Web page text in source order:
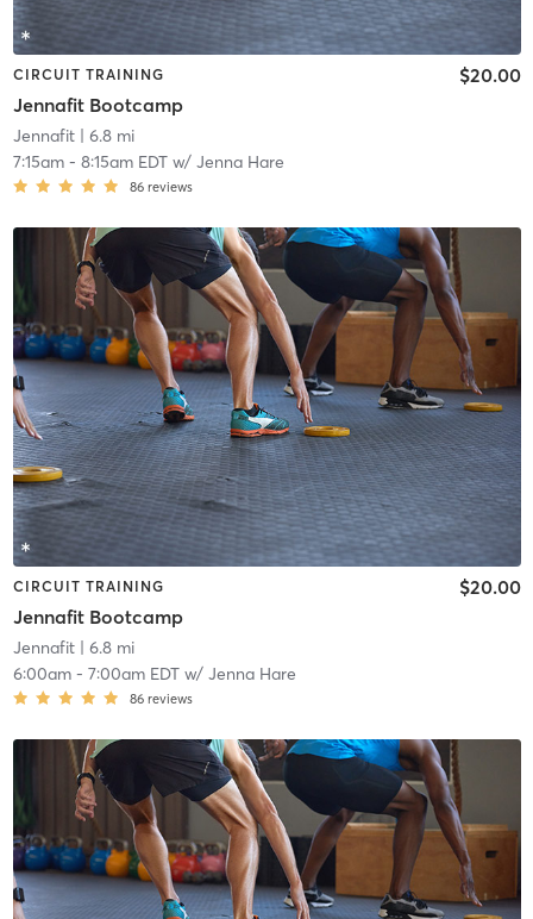
CIRCUIT TRAINING
Jennafit Bootcamp
$20.00
Jennafit| 6.8 mi
7:15am- 8:15am EDTw/ Jenna Hare
86 reviews
CIRCUIT TRAINING
Jennafit Bootcamp
$20.00
Jennafit| 6.8 mi
6:00am- 7:00am EDTw/ Jenna Hare
86 reviews